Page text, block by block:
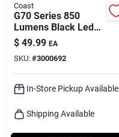
Coast
G70 Series 850
Lumens Black Led
Flashlight With Aa
Battery Compatibility
$ 49.99 EA
SKU: #3000692
In-Store Pickup Available
Shipping Available